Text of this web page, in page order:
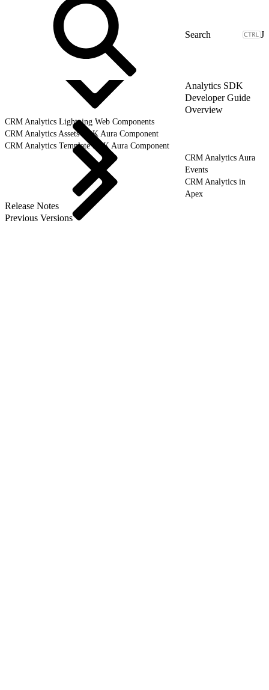
J
Analytics SDK
Developer Guide
Overview
CRM Analytics Lightning Web Components
CRM Analytics Assets SDK Aura Component
CRM Analytics Template SDK Aura Component
CRM Analytics Aura
Events
CRM Analytics in
Apex
Release Notes
Previous Versions